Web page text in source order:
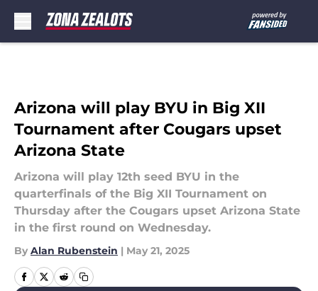
Arizona will play BYU in Big XII
Tournament after Cougars upset
Arizona State
Arizona will play 12th seed BYU in the
quarterfinals of the Big XII Tournament on
Thursday after the Cougars upset Arizona State
in the first round on Wednesday.
By Alan Rubenstein | May 21, 2025